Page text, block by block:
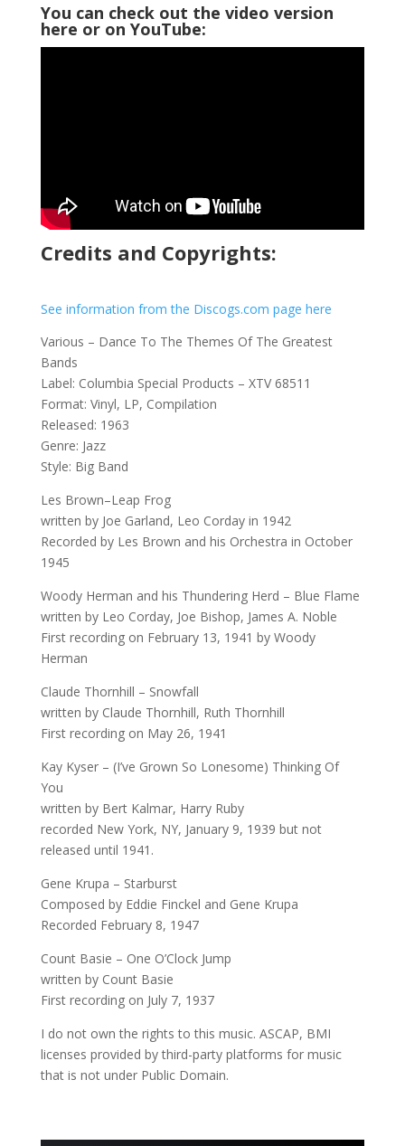
You can check out the video version
here or on YouTube:
Credits and Copyrights:
See information from the Discogs.com page here
Various – Dance To The Themes Of The Greatest
Bands
Label: Columbia Special Products – XTV 68511
Format: Vinyl, LP, Compilation
Released: 1963
Genre: Jazz
Style: Big Band
Les Brown–Leap Frog
written by Joe Garland, Leo Corday in 1942
Recorded by Les Brown and his Orchestra in October
1945
Woody Herman and his Thundering Herd – Blue Flame
written by Leo Corday, Joe Bishop, James A. Noble
First recording on February 13, 1941 by Woody
Herman
Claude Thornhill – Snowfall
written by Claude Thornhill, Ruth Thornhill
First recording on May 26, 1941
Kay Kyser – (I’ve Grown So Lonesome) Thinking Of
You
written by Bert Kalmar, Harry Ruby
recorded New York, NY, January 9, 1939 but not
released until 1941.
Gene Krupa – Starburst
Composed by Eddie Finckel and Gene Krupa
Recorded February 8, 1947
Count Basie – One O’Clock Jump
written by Count Basie
First recording on July 7, 1937
I do not own the rights to this music. ASCAP, BMI
licenses provided by third-party platforms for music
that is not under Public Domain.